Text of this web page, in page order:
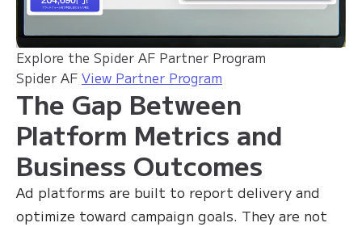
Explore the Spider AF Partner Program
Spider AF View Partner Program
The Gap Between
Platform Metrics and
Business Outcomes
Ad platforms are built to report delivery and
optimize toward campaign goals. They are not